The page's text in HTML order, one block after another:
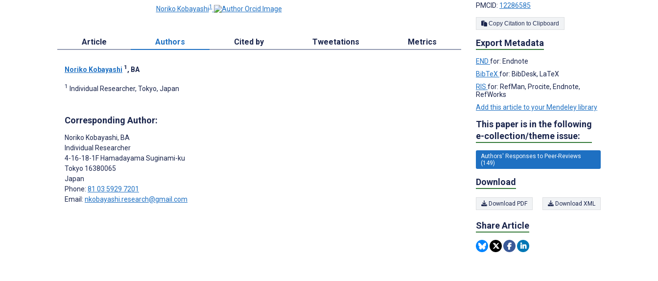
Noriko Kobayashi1
Article Authors Cited by Tweetations Metrics
Noriko Kobayashi 1 , BA
1 Individual Researcher, Tokyo, Japan
Corresponding Author:
Noriko Kobayashi, BA
Individual Researcher
4-16-18-1F Hamadayama Suginami-ku
Tokyo 16380065
Japan
Phone: 81 03 5929 7201
Email: nkobayashi.research@gmail.com
PMCID: 12286585
Copy Citation to Clipboard
Export Metadata
END for: Endnote
BibTeX for: BibDesk, LaTeX
RIS for: RefMan, Procite, Endnote,
RefWorks
Add this article to your Mendeley library
This paper is in the following
e-collection/theme issue:
Authors' Responses to Peer-Reviews
(149)
Download
Download PDF Download XML
Share Article